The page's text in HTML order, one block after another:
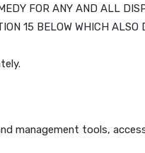
and Privacy Policy.
REMEDY FOR
immediately.